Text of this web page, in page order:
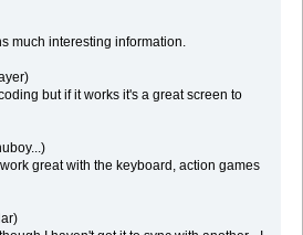
much interesting information.
but if it works it's a great screen to
great with the keyboard, action games